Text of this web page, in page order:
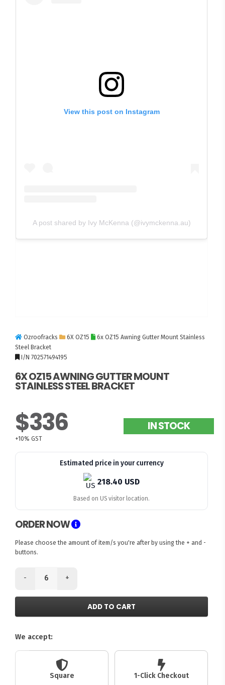
View this post on Instagram
A post shared by Ivy McKenna (@ivymckenna.au)
Ozroofracks 6X OZ15
6x OZ15 Awning Gutter Mount Stainless
Steel Bracket
I/N 702571494195
6X OZ15 AWNING GUTTER MOUNT
STAINLESS STEEL BRACKET
$336
+10% GST
IN STOCK
Estimated price in your currency
218.40 USD
Based on US visitor location.
ORDER NOW
Please choose the amount of item/s you're after by using the + and -
buttons.
- +
ADD TO CART
We accept:
Square 1-Click Checkout